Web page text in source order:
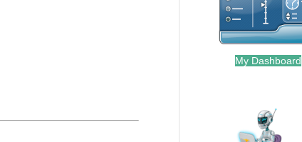
My Dashboard